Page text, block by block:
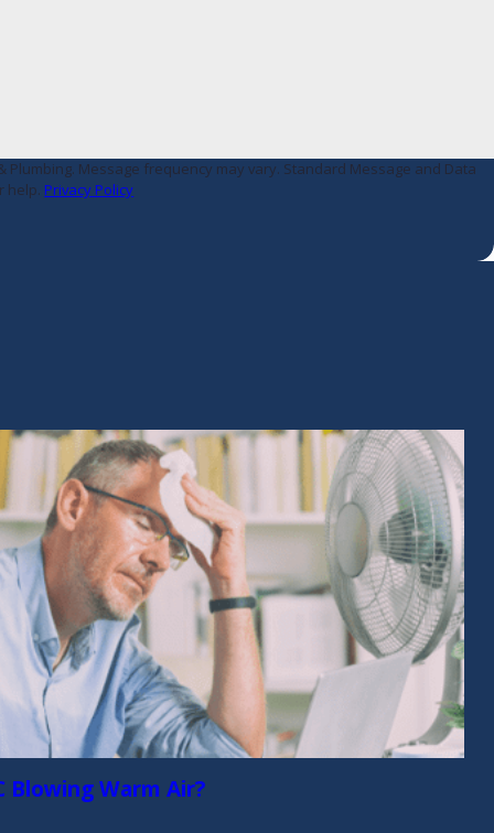
Message frequency may vary. Standard Message and Data
help. Privacy Policy
Blowing Warm Air?